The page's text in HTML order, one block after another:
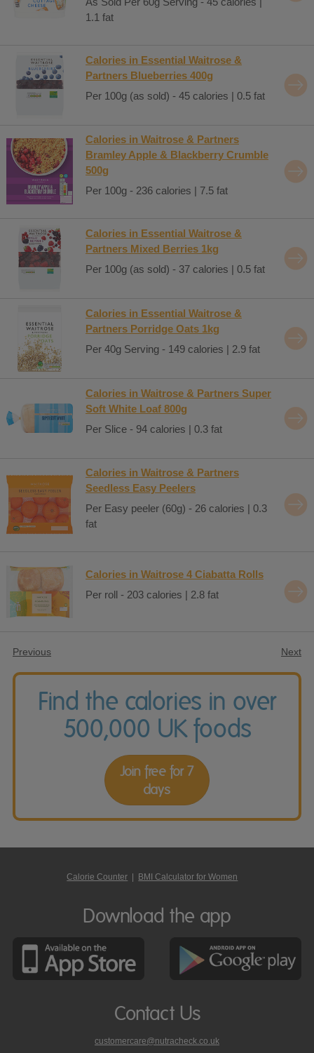
1.1 fat
Calories in Essential Waitrose &
Partners Blueberries 400g
Per 100g (as sold) - 45 calories | 0.5 fat
Calories in Waitrose & Partners
Bramley Apple & Blackberry Crumble
500g
Per 100g - 236 calories | 7.5 fat
Calories in Essential Waitrose &
Partners Mixed Berries 1kg
Per 100g (as sold) - 37 calories | 0.5 fat
Calories in Essential Waitrose &
Partners Porridge Oats 1kg
Per 40g Serving - 149 calories | 2.9 fat
Calories in Waitrose & Partners Super
Soft White Loaf 800g
Per Slice - 94 calories | 0.3 fat
Calories in Waitrose & Partners
Seedless Easy Peelers
Per Easy peeler (60g) - 26 calories | 0.3
fat
Calories in Waitrose 4 Ciabatta Rolls
Per roll - 203 calories | 2.8 fat
Previous Next
Find the calories in over
500,000 UK foods
Join free for 7
days
Calorie Counter | BMI Calculator for Women
Download the app
Contact Us
customercare@nutracheck.co.uk